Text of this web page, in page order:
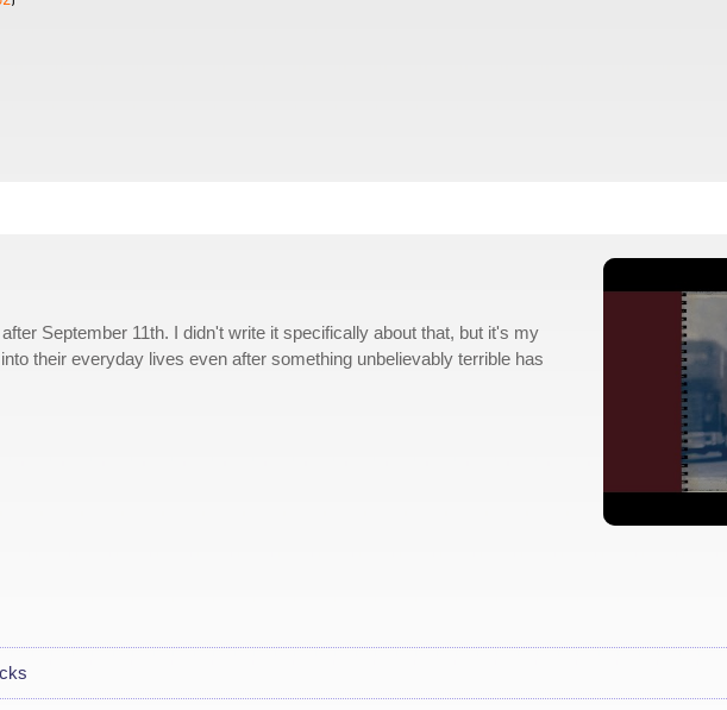
September 11th. I didn't write it specifically about that, but it's my
their everyday lives even after something unbelievably terrible has